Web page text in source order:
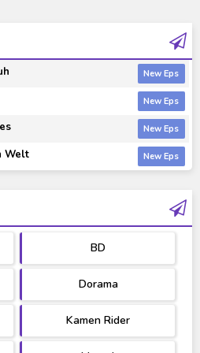
Welt
BD
Dorama
Kamen Rider